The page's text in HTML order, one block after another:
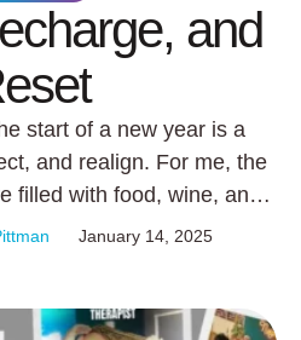
and
start of a new year is a
and realign. For me, the
filled with food, wine, and
(November through
But now, I’m ready
I’m focusing …
January 14, 2025